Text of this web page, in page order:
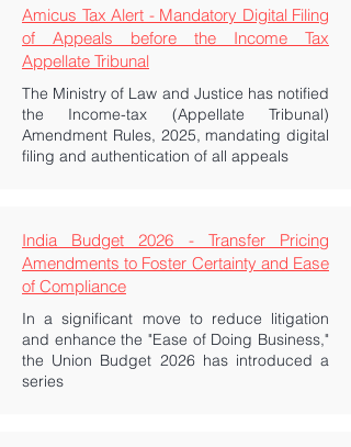
Amicus Tax Alert - Mandatory Digital Filing
of Appeals before the Income Tax
Appellate Tribunal
The Ministry of Law and Justice has notified
the Income-tax (Appellate Tribunal)
Amendment Rules, 2025, mandating digital
filing and authentication of all appeals
India Budget 2026 - Transfer Pricing
Amendments to Foster Certainty and Ease
of Compliance
In a significant move to reduce litigation
and enhance the "Ease of Doing Business,"
the Union Budget 2026 has introduced a
series